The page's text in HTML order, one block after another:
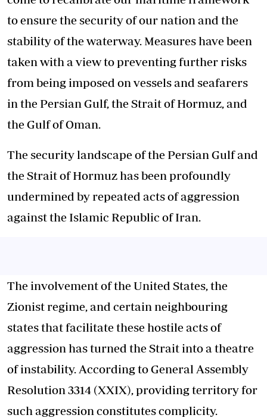
to ensure the security of our nation and the
stability of the waterway. Measures have been
taken with a view to preventing further risks
from being imposed on vessels and seafarers
in the Persian Gulf, the Strait of Hormuz, and
the Gulf of Oman.
The security landscape of the Persian Gulf and
the Strait of Hormuz has been profoundly
undermined by repeated acts of aggression
against the Islamic Republic of Iran.
The involvement of the United States, the
Zionist regime, and certain neighbouring
states that facilitate these hostile acts of
aggression has turned the Strait into a theatre
of instability. According to General Assembly
Resolution 3314 (XXIX), providing territory for
such aggression constitutes complicity.